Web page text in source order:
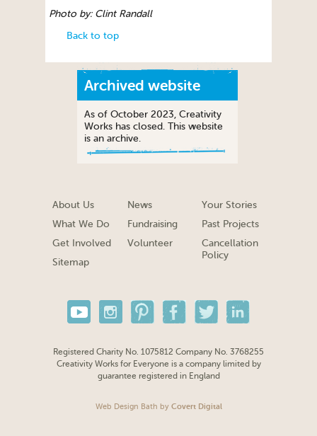
Photo by: Clint Randall
Back to top
Archived website
As of October 2023, Creativity
Works has closed. This website
is an archive.
About Us
What We Do
Get Involved
Sitemap
News
Fundraising
Volunteer
Your Stories
Past Projects
Cancellation
Policy
Registered Charity No. 1075812 Company No. 3768255
Creativity Works for Everyone is a company limited by
guarantee registered in England
Web Design Bath by Covert Digital